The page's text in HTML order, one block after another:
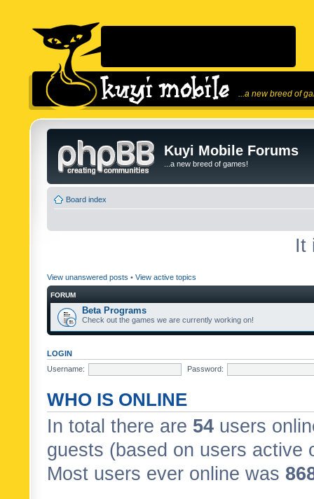
...a new breed of
Kuyi Mobile Forums
...a new breed of games!
Board index
It
View unanswered posts • View active topics
FORUM
Beta Programs
Check out the games we are currently working on!
LOGIN
Username:
Password:
WHO IS ONLINE
In total there are 54 users
guests (based on users active
Most users ever online was